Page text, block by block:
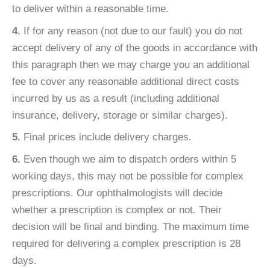
to deliver within a reasonable time.
4. If for any reason (not due to our fault) you do not
accept delivery of any of the goods in accordance with
this paragraph then we may charge you an additional
fee to cover any reasonable additional direct costs
incurred by us as a result (including additional
insurance, delivery, storage or similar charges).
5. Final prices include delivery charges.
6. Even though we aim to dispatch orders within 5
working days, this may not be possible for complex
prescriptions. Our ophthalmologists will decide
whether a prescription is complex or not. Their
decision will be final and binding. The maximum time
required for delivering a complex prescription is 28
days.